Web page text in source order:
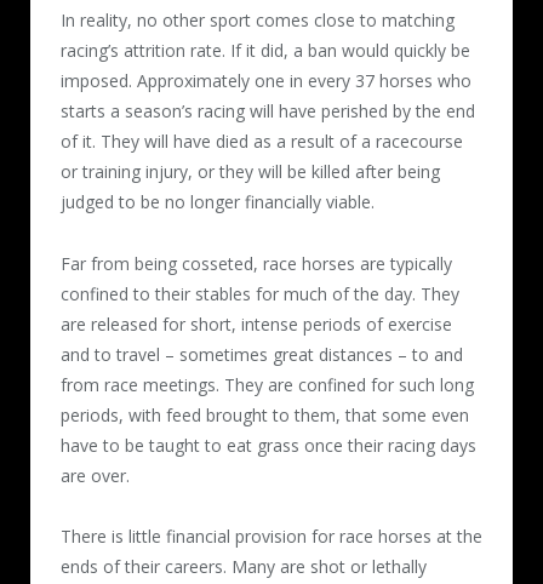
In reality, no other sport comes close to matching
racing’s attrition rate. If it did, a ban would quickly be
imposed. Approximately one in every 37 horses who
starts a season’s racing will have perished by the end
of it. They will have died as a result of a racecourse
or training injury, or they will be killed after being
judged to be no longer financially viable.
Far from being cosseted, race horses are typically
confined to their stables for much of the day. They
are released for short, intense periods of exercise
and to travel – sometimes great distances – to and
from race meetings. They are confined for such long
periods, with feed brought to them, that some even
have to be taught to eat grass once their racing days
are over.
There is little financial provision for race horses at the
ends of their careers. Many are shot or lethally